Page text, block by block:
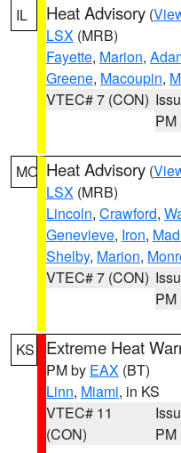
IL Heat Advisory (
LSX (MRB)
Fayette, Marion,
Greene, Macoupin,
VTEC# 7 (CON)
PM
MO Heat Advisory (
LSX (MRB)
Lincoln, Crawford,
Genevieve, Iron,
Shelby, Marion,
VTEC# 7 (CON)
PM
KS Extreme Heat
PM by EAX (BT)
Linn, Miami, in KS
VTEC# 11
(CON)
PM